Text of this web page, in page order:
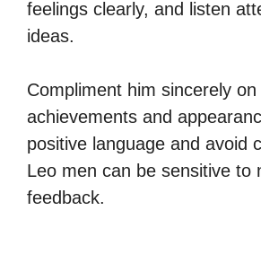
feelings clearly, and listen
ideas.
Compliment him sincerely on
achievements and
positive language and avoid
Leo men can be sensitive to
feedback.